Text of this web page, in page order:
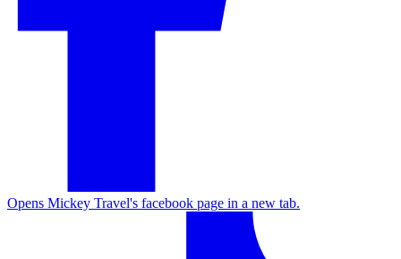
Opens Mickey Travel's facebook page in a new tab.